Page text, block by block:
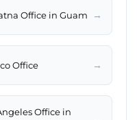
Office in Guam →
Office →
Office in